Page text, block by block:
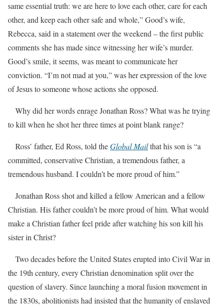
same essential truth: we are here to love each other, care for each
other, and keep each other safe and whole,” Good’s wife,
Rebecca, said in a statement over the weekend – the first public
comments she has made since witnessing her wife’s murder.
Good’s smile, it seems, was meant to communicate her
conviction. “I’m not mad at you,” was her expression of the love
of Jesus to someone whose actions she opposed.
Why did her words enrage Jonathan Ross? What was he trying
to kill when he shot her three times at point blank range?
Ross’ father, Ed Ross, told theGlobal Mailthat his son is “a
committed, conservative Christian, a tremendous father, a
tremendous husband. I couldn’t be more proud of him.”
Jonathan Ross shot and killed a fellow American and a fellow
Christian. His father couldn’t be more proud of him. What would
make a Christian father feel pride after watching his son kill his
sister in Christ?
Two decades before the United States erupted into Civil War in
the 19th century, every Christian denomination split over the
question of slavery. Since launching a moral fusion movement in
the 1830s, abolitionists had insisted that the humanity of enslaved